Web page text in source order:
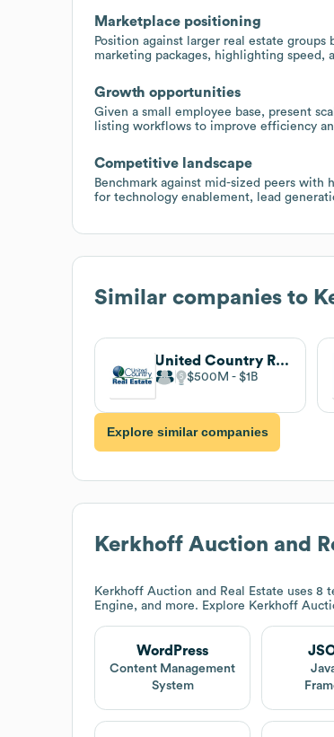
Marketplace positioning
Position against larger real estate
marketing packages, highlighting speed,
Growth opportunities
Given a small employee base, present
listing workflows to improve efficiency
Competitive landscape
Benchmark against mid-sized peers
for technology enablement, lead
Similar companies to
United Country Real Estate
$500M $1B
Explore similar companies
Kerkhoff Auction and
Kerkhoff Auction and Real Estate uses 8
Engine, and more. Explore Kerkhoff
WordPress
Content Management
System